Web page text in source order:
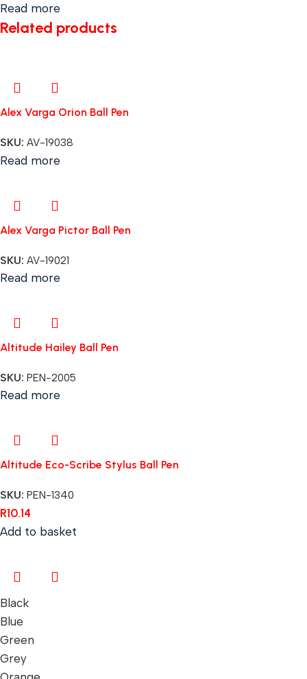
Read more
Related products
Alex Varga Orion Ball Pen
SKU: AV-19038
Read more
Alex Varga Pictor Ball Pen
SKU: AV-19021
Read more
Altitude Hailey Ball Pen
SKU: PEN-2005
Read more
Altitude Eco-Scribe Stylus Ball Pen
SKU: PEN-1340
R10.14
Add to basket
Black
Blue
Green
Grey